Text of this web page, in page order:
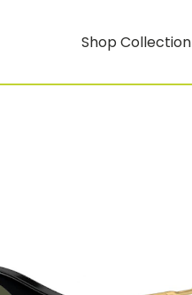
Shop Collection